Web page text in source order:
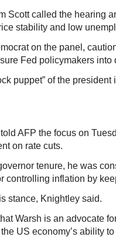
Scott called the hearing
stability and low
on the panel,
Fed policymakers into
puppet” of the president
AFP the focus on
on rate cuts.
tenure, he was
controlling inflation by
stance, Knightley said.
Warsh is an advocate
US economy’s ability